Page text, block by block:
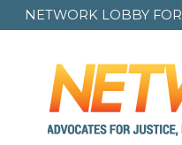
NETWORK LOBBY FOR